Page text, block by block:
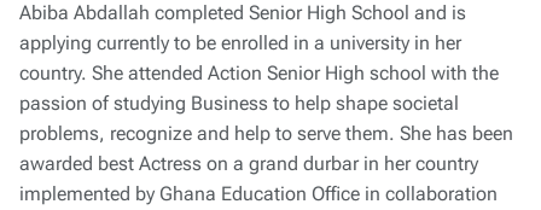
Abiba Abdallah completed Senior High School and is
applying currently to be enrolled in a university in her
country. She attended Action Senior High school with the
passion of studying Business to help shape societal
problems, recognize and help to serve them. She has been
awarded best Actress on a grand durbar in her country
implemented by Ghana Education Office in collaboration